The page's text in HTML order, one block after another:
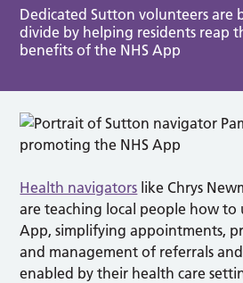
Dedicated Sutton volunteers are
divide by helping residents reap
benefits of the NHS App
Health navigators like Chrys
are teaching local people how to
App, simplifying appointments,
and management of referrals
enabled by their health care